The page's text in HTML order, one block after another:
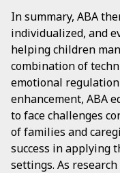
In summary, ABA
individualized, and
helping children
combination of
emotional
enhancement, ABA
to face challenges
of families and
success in applying
settings. As